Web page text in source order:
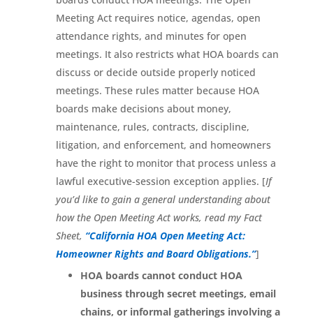
Meeting Act requires notice, agendas, open
attendance rights, and minutes for open
meetings. It also restricts what HOA boards can
discuss or decide outside properly noticed
meetings. These rules matter because HOA
boards make decisions about money,
maintenance, rules, contracts, discipline,
litigation, and enforcement, and homeowners
have the right to monitor that process unless a
lawful executive-session exception applies. [If
you’d like to gain a general understanding about
how the Open Meeting Act works, read my Fact
Sheet, “California HOA Open Meeting Act:
Homeowner Rights and Board Obligations.”]
HOA boards cannot conduct HOA
business through secret meetings, email
chains, or informal gatherings involving a